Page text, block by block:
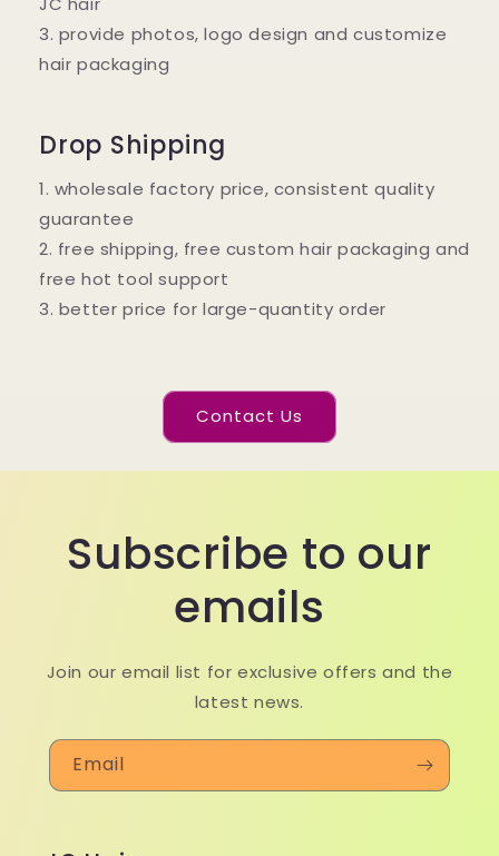
3. provide photos, logo design and customize
hair packaging
Drop Shipping
1. wholesale factory price, consistent quality
guarantee
2. free shipping, free custom hair packaging and
free hot tool support
3. better price for large-quantity order
Contact Us
Subscribe to our
emails
Join our email list for exclusive offers and the
latest news.
Email